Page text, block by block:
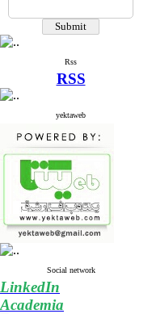
Rss
RSS
yektaweb
Social network
LinkedIn
Academia